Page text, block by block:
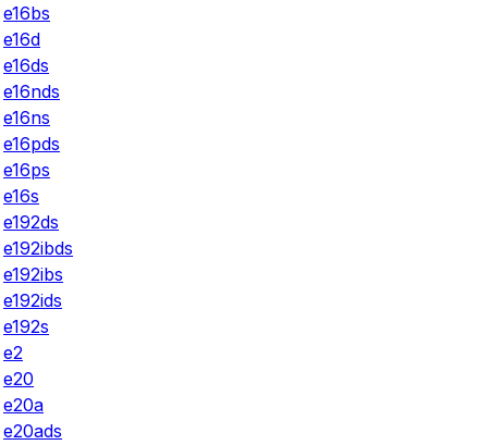
e16bs
e16d
e16ds
e16nds
e16ns
e16pds
e16ps
e16s
e192ds
e192ibds
e192ibs
e192ids
e192s
e2
e20
e20a
e20ads